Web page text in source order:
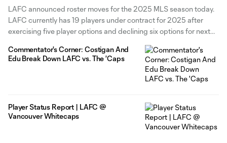
LAFC announced roster moves for the 2025 MLS season today.
LAFC currently has 19 players under contract for 2025 after
exercising five player options and declining six options for next
contract options on forward Adrian Wibowo, defenders Sergi
Commentator's Corner: Costigan And
Edu Break Down LAFC vs. The 'Caps
Player Status Report | LAFC @
Vancouver Whitecaps